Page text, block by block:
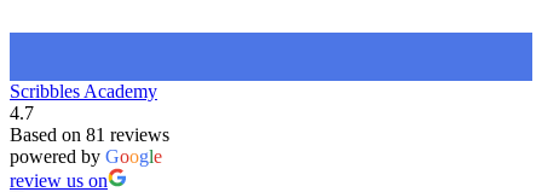
Scribbles Academy
4.7
Based on 81 reviews
powered by Google
review us on